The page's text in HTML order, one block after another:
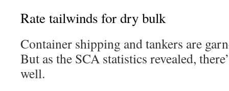
Rate tailwinds for dry bulk
Container shipping and tankers are
But as the SCA statistics revealed,
well.